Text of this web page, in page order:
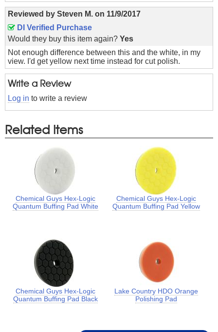
Reviewed by Steven M. on 11/9/2017
DI Verified Purchase
Would they buy this item again? Yes
Not enough difference between this and the white, in my
view. I'd get yellow next time instead for cut polish.
Write a Review
Log in to write a review
Related Items
Chemical Guys Hex-Logic
Quantum Buffing Pad White
Chemical Guys Hex-Logic
Quantum Buffing Pad Yellow
Chemical Guys Hex-Logic
Quantum Buffing Pad Black
Lake Country HDO Orange
Polishing Pad